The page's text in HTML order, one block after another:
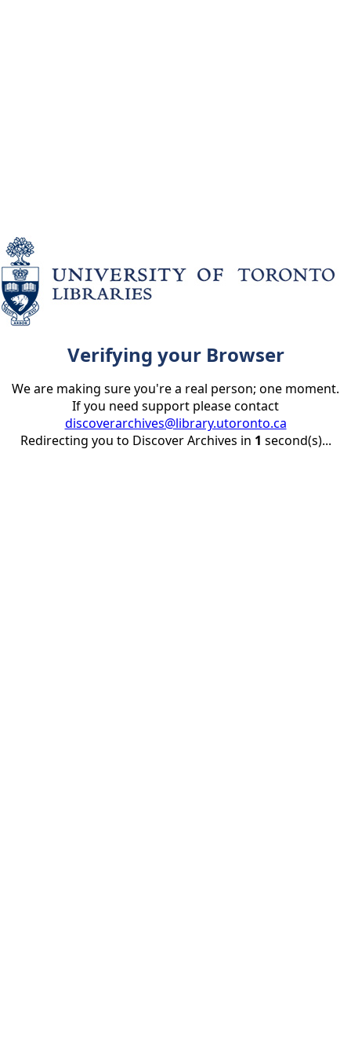
Verifying your Browser
We are making sure you're a real person; one moment.
If you need support please contact
discoverarchives@library.utoronto.ca
Redirecting you to Discover Archives in 1 second(s)...